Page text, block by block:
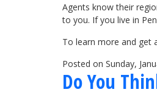
Agents know their
to you. If you live in
To learn more and get
Posted on Sunday,
Do You